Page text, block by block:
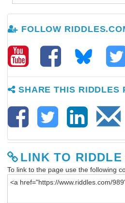
FOLLOW
SHARE THIS RIDDLES
LINK TO RIDDLE
To link to the page use the following